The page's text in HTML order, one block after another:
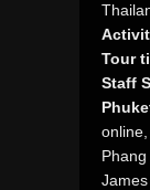
Tour
Staff